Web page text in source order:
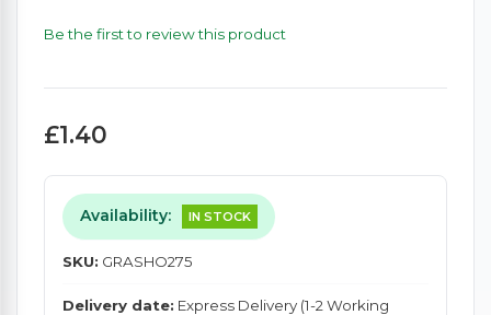
Be the first to review this product
£1.40
Availability: IN STOCK
SKU: GRASHO275
Delivery date: Express Delivery (1-2 Working